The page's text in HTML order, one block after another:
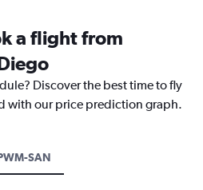
a flight from
Discover the best time to fly
with our price prediction graph.
SAN